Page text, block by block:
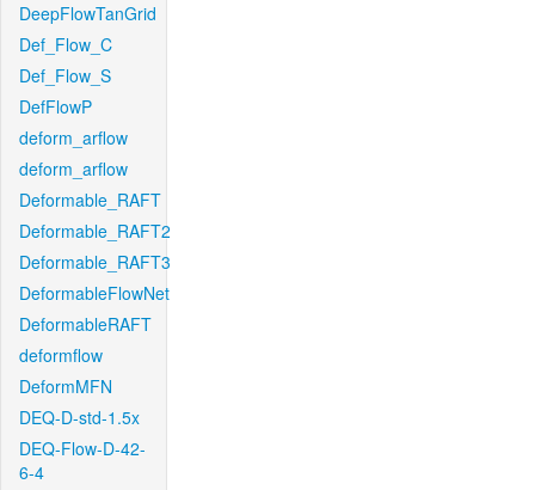
DeepFlowTanGrid
Def_Flow_C
Def_Flow_S
DefFlowP
deform_arflow
deform_arflow
Deformable_RAFT
Deformable_RAFT2
Deformable_RAFT3
DeformableFlowNet
DeformableRAFT
deformflow
DeformMFN
DEQ-D-std-1.5x
DEQ-Flow-D-42-
6-4